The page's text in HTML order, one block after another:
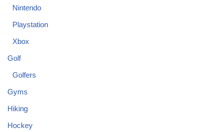
Nintendo
Playstation
Xbox
Golf
Golfers
Gyms
Hiking
Hockey